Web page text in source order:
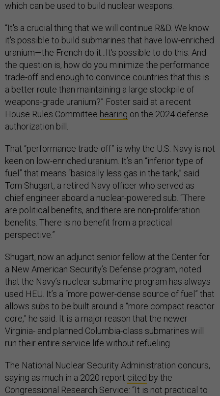
which can be used to build nuclear weapons.
“It's a crucial thing that we will continue R&D. We know
it's possible to build submarines that have low-enriched
uranium—the French do it...It's possible to do this. And
the question is, how do you minimize the performance
trade-off and enough to convince countries that this is
a better route than maintaining a large stockpile of
weapons-grade uranium?” Foster said at a recent
House Rules Committee hearing on the 2024 defense
authorization bill.
That “performance trade-off” is why the U.S. Navy is not
keen on low-enriched uranium. It’s an “inferior type of
fuel” that means “basically less gas in the tank,” said
Tom Shugart, a retired Navy officer who served as
chief engineer aboard a nuclear-powered sub. “There
are political benefits, and there are non-proliferation
benefits. There is no benefit from a practical
perspective.”
Shugart, now an adjunct senior fellow at the Center for
a New American Security’s Defense program, noted
that the Navy’s nuclear submarine program has always
used HEU. It’s a “more power-dense source of fuel” that
allows subs to be built around a “more compact reactor
core,” he said. It is a major reason that the newer
Virginia- and planned Columbia-class submarines will
run their entire service life without refueling.
The National Nuclear Security Administration concurs,
saying as much in a 2020 report cited by the
Congressional Research Service: “It is not practical to